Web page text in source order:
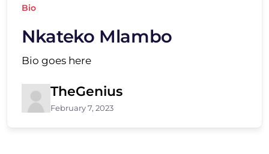
Bio
Nkateko Mlambo
Bio goes here
TheGenius
February 7, 2023